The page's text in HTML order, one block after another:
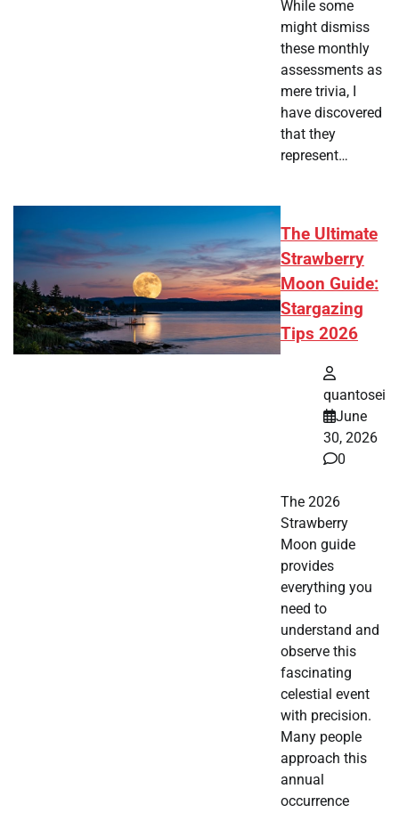
While some
might dismiss
these monthly
assessments as
mere trivia, I
have discovered
that they
represent…
The Ultimate
Strawberry
Moon Guide:
Stargazing
Tips 2026
quantosei
June
30, 2026
0
The 2026
Strawberry
Moon guide
provides
everything you
need to
understand and
observe this
fascinating
celestial event
with precision.
Many people
approach this
annual
occurrence